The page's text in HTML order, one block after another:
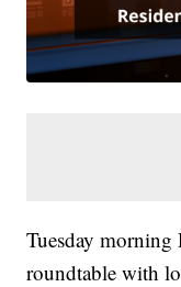
Tuesday
roundtable with